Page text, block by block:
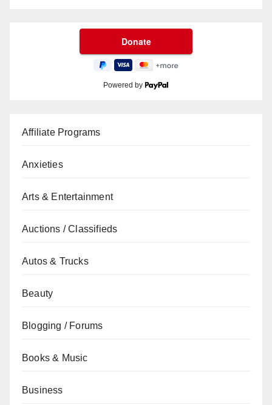
Powered by
Affiliate Programs
Anxieties
Arts & Entertainment
Auctions / Classifieds
Autos & Trucks
Beauty
Blogging / Forums
Books & Music
Business